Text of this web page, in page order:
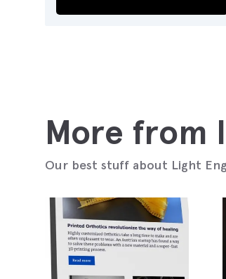
More from
Our best stuff about Light